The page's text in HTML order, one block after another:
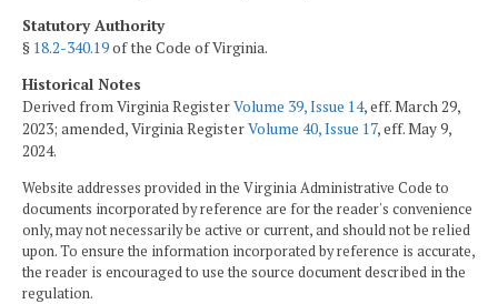
Statutory Authority
§ 18.2-340.19of the Code of Virginia.
Historical Notes
Derived from Virginia RegisterVolume 39, Issue 14, eff. March 29,
2023; amended, Virginia RegisterVolume 40, Issue 17, eff. May 9,
2024.
Website addresses provided in the Virginia Administrative Code to
documents incorporated by reference are for the reader's convenience
only, may not necessarily be active or current, and should not be relied
upon. To ensure the information incorporated by reference is accurate,
the reader is encouraged to use the source document described in the
regulation.